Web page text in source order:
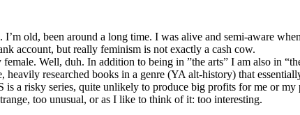
old, been around a long time. I was alive and semi-aware
account, but really feminism is not exactly a cash cow.
Well, duh. In addition to being in ”the arts” I am also in
researched books in a genre (YA alt-history) that
a risky series, quite unlikely to produce big profits for me or
too unusual, or as I like to think of it: too interesting.